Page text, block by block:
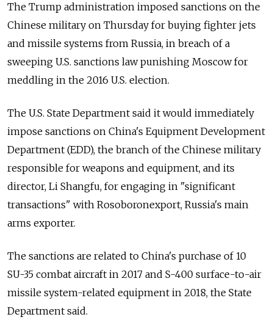
The Trump administration imposed sanctions on the
Chinese military on Thursday for buying fighter jets
and missile systems from Russia, in breach of a
sweeping U.S. sanctions law punishing Moscow for
meddling in the 2016 U.S. election.
The U.S. State Department said it would immediately
impose sanctions on China's Equipment Development
Department (EDD), the branch of the Chinese military
responsible for weapons and equipment, and its
director, Li Shangfu, for engaging in "significant
transactions" with Rosoboronexport, Russia's main
arms exporter.
The sanctions are related to China's purchase of 10
SU-35 combat aircraft in 2017 and S-400 surface-to-air
missile system-related equipment in 2018, the State
Department said.